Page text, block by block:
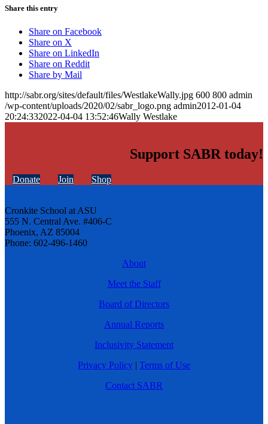
Share this entry
Share on Facebook
Share on X
Share on LinkedIn
Share on Reddit
Share by Mail
http://sabr.org/sites/default/files/WestlakeWally.jpg 600 800 admin
/wp-content/uploads/2020/02/sabr_logo.png admin2012-01-04
20:24:332022-04-04 13:52:46Wally Westlake
Support SABR today!
Donate Join Shop
Cronkite School at ASU
555 N. Central Ave. #406-C
Phoenix, AZ 85004
Phone: 602-496-1460
About
Meet the Staff
Board of Directors
Annual Reports
Inclusivity Statement
Privacy Policy | Terms of Use
Contact SABR